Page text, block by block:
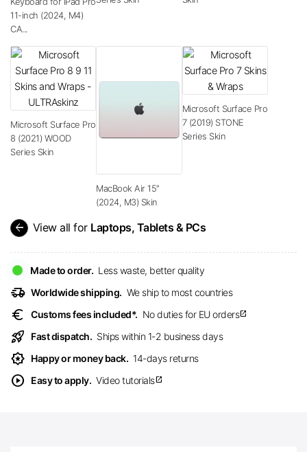
11-inch (2024, M4)
CA...
Microsoft Surface Pro
8 (2021) WOOD
Series Skin
MacBook Air 15″
(2024, M3) Skin
Microsoft Surface Pro
7 (2019) STONE
Series Skin
arrow_back View all for Laptops, Tablets & PCs
Made to order. Less waste, better quality
delivery_truck_speed Worldwide shipping. We ship to most countries
euro Customs fees included*. No duties for EU ordersopen_in_new
rocket_launch Fast dispatch. Ships within 1-2 business days
award_star Happy or money back. 14-days returns
play_circle Easy to apply. Video tutorialsopen_in_new